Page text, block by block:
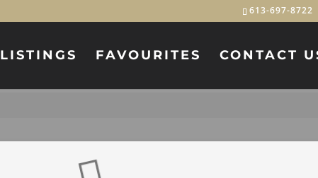
613-697-8722
LISTINGS FAVOURITES CONTACT